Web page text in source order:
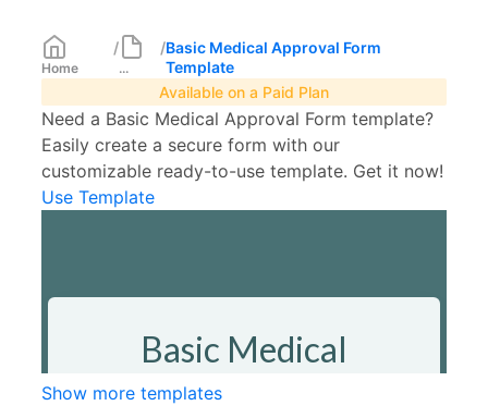
Home
/
...
/Basic Medical Approval Form
Template
Available on a Paid Plan
Need a Basic Medical Approval Form template?
Easily create a secure form with our
customizable ready-to-use template. Get it now!
Use Template
Show more templates